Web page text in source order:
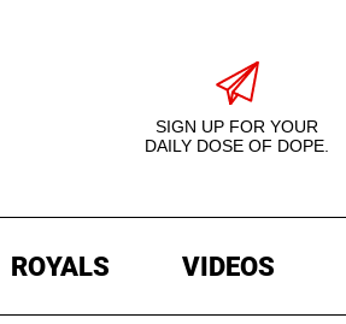
SIGN UP FOR YOUR
DAILY DOSE OF DOPE.
ROYALS VIDEOS